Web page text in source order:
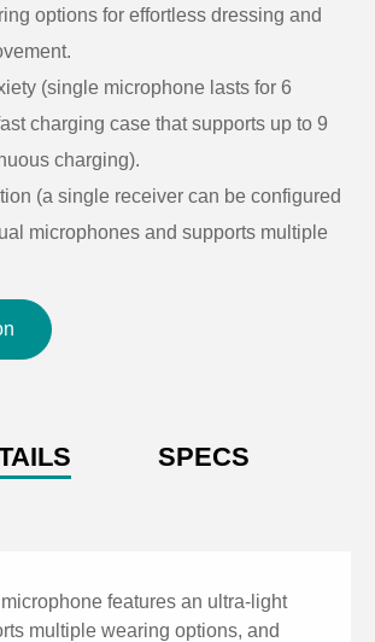
options for effortless dressing and
(single microphone lasts for 6
charging case that supports up to 9
charging).
(a single receiver can be configured
microphones and supports multiple
room use, eliminating frequency
can pair with any receiver).
exceptional audio experience.
microphone, ensuring cleanliness
SPECS
features an ultra-light
multiple wearing options, and